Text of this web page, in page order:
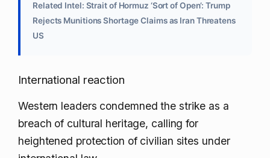
Related Intel: Strait of Hormuz ‘Sort of Open’: Trump
Rejects Munitions Shortage Claims as Iran Threatens
US
International reaction
Western leaders condemned the strike as a
breach of cultural heritage, calling for
heightened protection of civilian sites under